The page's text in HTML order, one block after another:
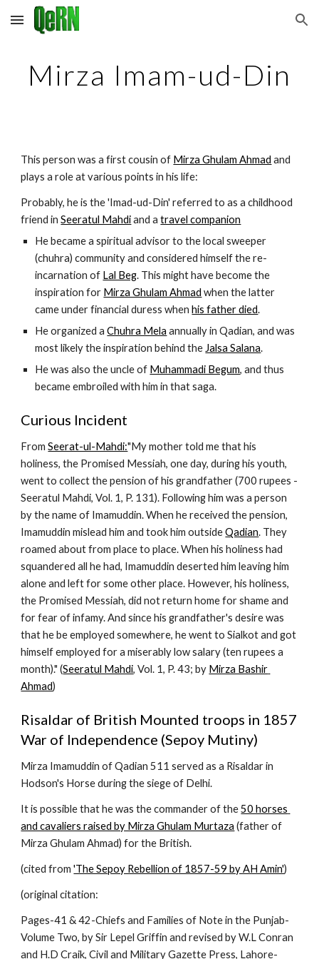
Skip to main content Skip to navigation
Mirza Imam-ud-Din
This person was a first cousin of Mirza Ghulam Ahmad and
plays a role at various points in his life:
Probably, he is the 'Imad-ud-Din' referred to as a childhood
friend in Seeratul Mahdi and a travel companion
He became a spiritual advisor to the local sweeper
(chuhra) community and considered himself the re-
incarnation of Lal Beg. This might have become the
inspiration for Mirza Ghulam Ahmad when the latter
came under financial duress when his father died.
He organized a Chuhra Mela annually in Qadian, and was
most likely the inspiration behind the Jalsa Salana.
He was also the uncle of Muhammadi Begum, and thus
became embroiled with him in that saga.
Curious Incident
From Seerat-ul-Mahdi:"My mother told me that his
holiness, the Promised Messiah, one day, during his youth,
went to collect the pension of his grandfather (700 rupees -
Seeratul Mahdi, Vol. 1, P. 131). Following him was a person
by the name of Imamuddin. When he received the pension,
Imamuddin mislead him and took him outside Qadian. They
roamed about from place to place. When his holiness had
squandered all he had, Imamuddin deserted him leaving him
alone and left for some other place. However, his holiness,
the Promised Messiah, did not return home for shame and
for fear of infamy. And since his grandfather's desire was
that he be employed somewhere, he went to Sialkot and got
himself employed for a miserably low salary (ten rupees a
month)." (Seeratul Mahdi, Vol. 1, P. 43; by Mirza Bashir
Ahmad)
Risaldar of British Mounted troops in 1857
War of Independence (Sepoy Mutiny)
Mirza Imamuddin of Qadian 511 served as a Risaldar in
Hodson's Horse during the siege of Delhi.
It is possible that he was the commander of the 50 horses
and cavaliers raised by Mirza Ghulam Murtaza (father of
Mirza Ghulam Ahmad) for the British.
(cited from 'The Sepoy Rebellion of 1857-59 by AH Amin')
(original citation:
Pages-41 & 42-Chiefs and Families of Note in the Punjab-
Volume Two, by Sir Lepel Griffin and revised by W.L Conran
and H.D Craik, Civil and Military Gazette Press, Lahore-